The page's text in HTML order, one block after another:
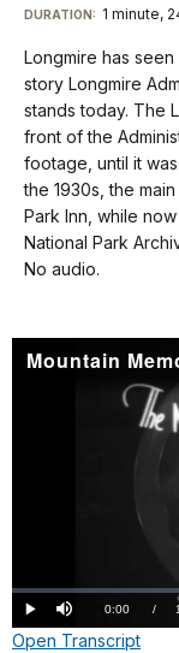
Transcript
No
audio.
Visit
our
keyboard
shortcuts
docs
for
details
DURATION: 1 minute,
Longmire has
story Longmire
stands today. The
front of the
footage, until it
the 1930s, the
Park Inn, while
National Park
No audio.
Play Mute Current
TimeÂ
0:00 /
Loaded:
0.00%
Open Transcript